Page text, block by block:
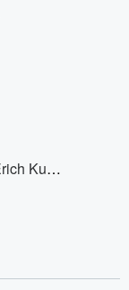
Cincinnati Pops Orchestra & Erich Kunzel